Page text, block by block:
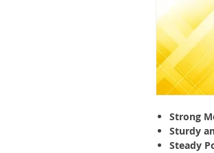
Strong
Sturdy
Steady